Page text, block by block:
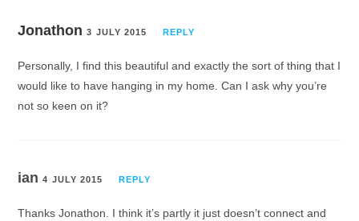
Jonathon 3 JULY 2015 REPLY
Personally, I find this beautiful and exactly the sort of thing that I
would like to have hanging in my home. Can I ask why you’re
not so keen on it?
ian4 JULY 2015 REPLY
Thanks Jonathon. I think it’s partly it just doesn’t connect and